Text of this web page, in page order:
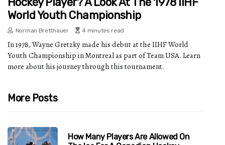
World Youth Championship
Norman Bretthauer 4 minutes read
In 1978, Wayne Gretzky made his debut at the IIHF World
Youth Championship in Montreal as part of Team USA. Learn
more about his journey through this tournament.
More Posts
How Many Players Are Allowed On